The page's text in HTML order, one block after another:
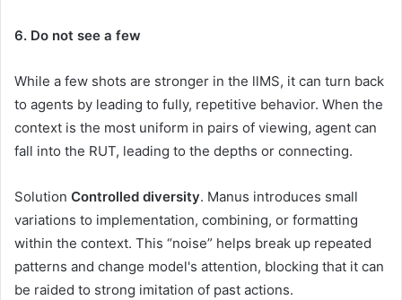
6. Do not see a few
While a few shots are stronger in the llMS, it can turn back
to agents by leading to fully, repetitive behavior. When the
context is the most uniform in pairs of viewing, agent can
fall into the RUT, leading to the depths or connecting.
Solution Controlled diversity. Manus introduces small
variations to implementation, combining, or formatting
within the context. This “noise” helps break up repeated
patterns and change model's attention, blocking that it can
be raided to strong imitation of past actions.